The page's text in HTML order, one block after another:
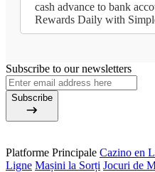
cash advance to bank
Rewards Daily with
Subscribe to our newsletters
Subscribe
Platforme Principale Cazino en
Ligne Mașini la Sorți Jocuri de